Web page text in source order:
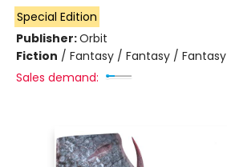
Special Edition
Publisher:Orbit
Fiction / Fantasy / Fantasy / Fantasy
Sales demand: